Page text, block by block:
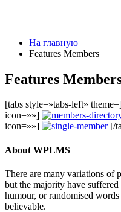
На главную
Features Members
Features
[tabs style=»tabs-left»
icon=»»]
icon=»»]
[/
About WPLMS
There are many variations of
but the majority have
humour, or randomised
believable.